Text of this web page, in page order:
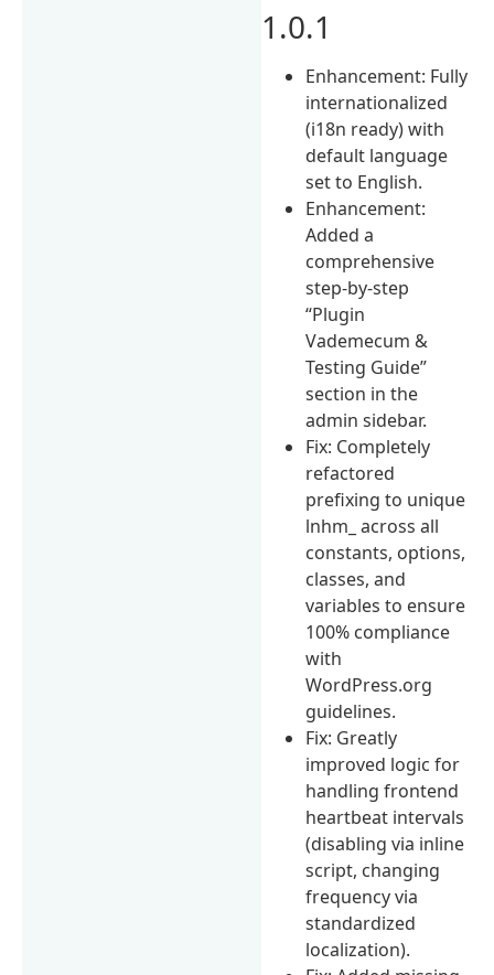
1.0.1
Enhancement: Fully
internationalized
(i18n ready) with
default language
set to English.
Enhancement:
Added a
comprehensive
step-by-step
“Plugin
Vademecum &
Testing Guide”
section in the
admin sidebar.
Fix: Completely
refactored
prefixing to unique
lnhm_ across all
constants, options,
classes, and
variables to ensure
100% compliance
with
WordPress.org
guidelines.
Fix: Greatly
improved logic for
handling frontend
heartbeat intervals
(disabling via inline
script, changing
frequency via
standardized
localization).